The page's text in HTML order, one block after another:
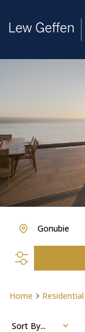
Gonubie
Home Residential
Sort By...